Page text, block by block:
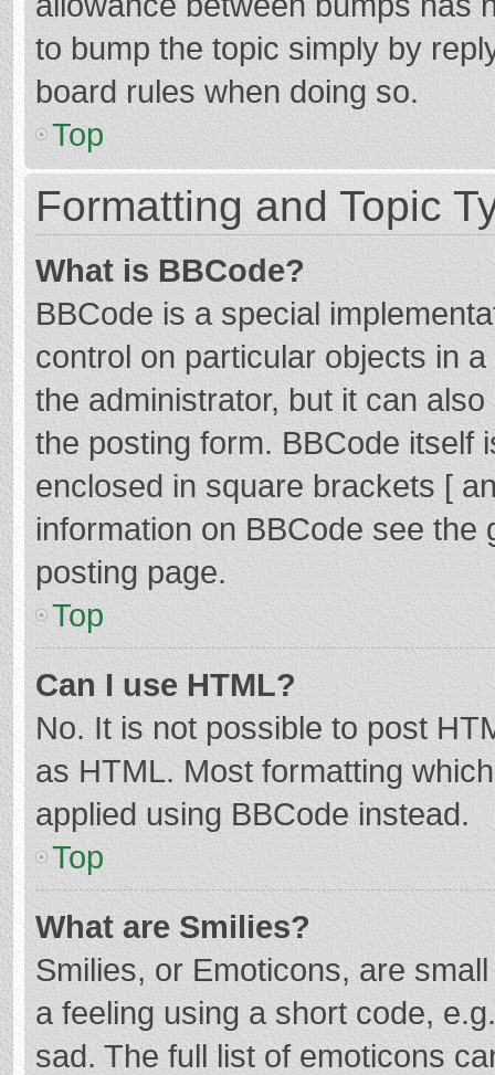
to bump the topic simply by
board rules when doing so.
Top
Formatting and Topic
What is BBCode?
BBCode is a special
control on particular objects in
the administrator, but it can
the posting form. BBCode itself
enclosed in square brackets [
information on BBCode see
posting page.
Top
Can I use HTML?
No. It is not possible to post
as HTML. Most formatting
applied using BBCode instead.
Top
What are Smilies?
Smilies, or Emoticons, are
a feeling using a short code,
sad. The full list of emoticons